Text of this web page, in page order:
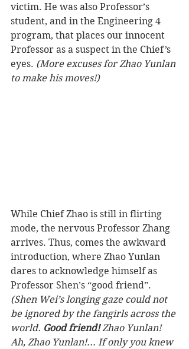
victim. He was also Professor’s
student, and in the Engineering 4
program, that places our innocent
Professor as a suspect in the Chief’s
eyes. (More excuses for Zhao Yunlan
to make his moves!)
While Chief Zhao is still in flirting
mode, the nervous Professor Zhang
arrives. Thus, comes the awkward
introduction, where Zhao Yunlan
dares to acknowledge himself as
Professor Shen’s “good friend”.
(Shen Wei’s longing gaze could not
be ignored by the fangirls across the
world. Good friend! Zhao Yunlan!
Ah, Zhao Yunlan!... If only you knew